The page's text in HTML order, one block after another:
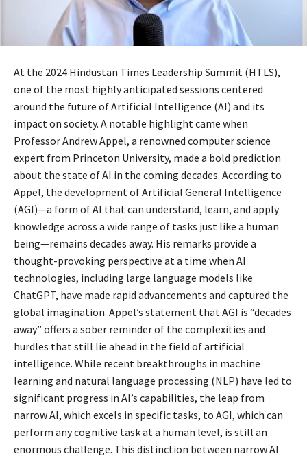
At the 2024 Hindustan Times Leadership Summit (HTLS),
one of the most highly anticipated sessions centered
around the future of Artificial Intelligence (AI) and its
impact on society. A notable highlight came when
Professor Andrew Appel, a renowned computer science
expert from Princeton University, made a bold prediction
about the state of AI in the coming decades. According to
Appel, the development of Artificial General Intelligence
(AGI)—a form of AI that can understand, learn, and apply
knowledge across a wide range of tasks just like a human
being—remains decades away. His remarks provide a
thought-provoking perspective at a time when AI
technologies, including large language models like
ChatGPT, have made rapid advancements and captured the
global imagination. Appel’s statement that AGI is “decades
away” offers a sober reminder of the complexities and
hurdles that still lie ahead in the field of artificial
intelligence. While recent breakthroughs in machine
learning and natural language processing (NLP) have led to
significant progress in AI’s capabilities, the leap from
narrow AI, which excels in specific tasks, to AGI, which can
perform any cognitive task at a human level, is still an
enormous challenge. This distinction between narrow AI